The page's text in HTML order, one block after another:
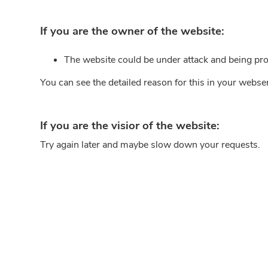
If you are the owner of the website:
The website could be under attack and being
You can see the detailed reason for this in your
If you are the visior of the website:
Try again later and maybe slow down your requests.